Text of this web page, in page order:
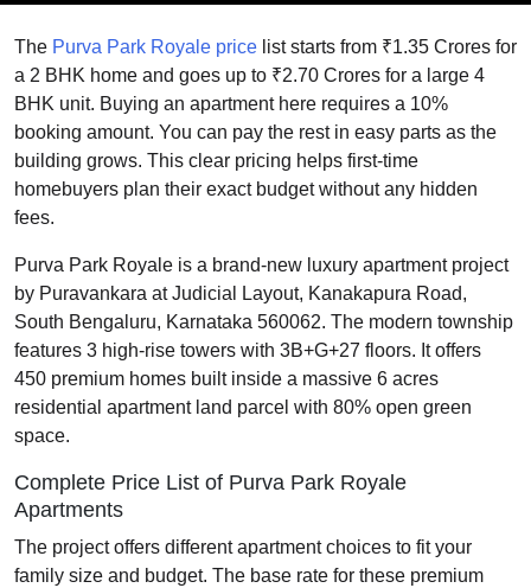
The Purva Park Royale price list starts from ₹1.35 Crores for
a 2 BHK home and goes up to ₹2.70 Crores for a large 4
BHK unit. Buying an apartment here requires a 10%
booking amount. You can pay the rest in easy parts as the
building grows. This clear pricing helps first-time
homebuyers plan their exact budget without any hidden
fees.
Purva Park Royale is a brand-new luxury apartment project
by Puravankara at Judicial Layout, Kanakapura Road,
South Bengaluru, Karnataka 560062. The modern township
features 3 high-rise towers with 3B+G+27 floors. It offers
450 premium homes built inside a massive 6 acres
residential apartment land parcel with 80% open green
space.
Complete Price List of Purva Park Royale
Apartments
The project offers different apartment choices to fit your
family size and budget. The base rate for these premium